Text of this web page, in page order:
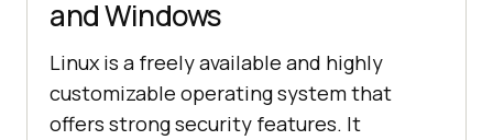
and Windows
Linux is a freely available and highly
customizable operating system that
offers strong security features. It